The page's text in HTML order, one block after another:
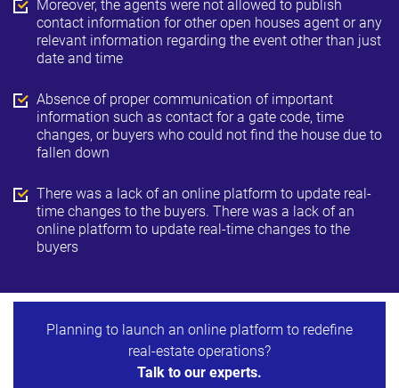
Moreover, the agents were not allowed to publish
contact information for other open houses agent or any
relevant information regarding the event other than just
date and time
Absence of proper communication of important
information such as contact for a gate code, time
changes, or buyers who could not find the house due to
fallen down
There was a lack of an online platform to update real-
time changes to the buyers. There was a lack of an
online platform to update real-time changes to the
buyers
Planning to launch an online platform to redefine
real-estate operations?
Talk to our experts.